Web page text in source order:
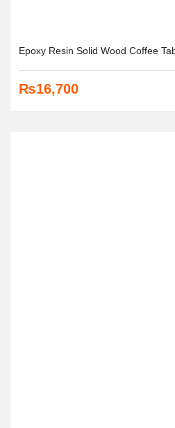
Epoxy Resin Solid Wood Coffee
₨16,700